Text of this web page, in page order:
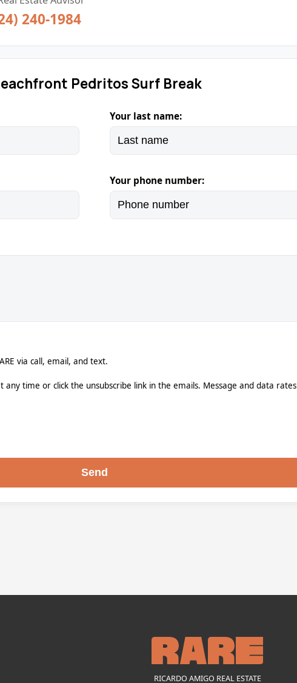
240-1984
Pedritos Surf Break
Your last name:
Your phone number:
via call, email, and text.
any time or click the unsubscribe link in the emails. Message and data rates
RICARDO AMIGO REAL ESTATE